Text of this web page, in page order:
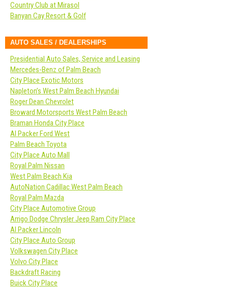
Country Club at Mirasol
Banyan Cay Resort & Golf
AUTO SALES / DEALERSHIPS
Presidential Auto Sales, Service and Leasing
Mercedes-Benz of Palm Beach
City Place Exotic Motors
Napleton’s West Palm Beach Hyundai
Roger Dean Chevrolet
Broward Motorsports West Palm Beach
Braman Honda City Place
Al Packer Ford West
Palm Beach Toyota
City Place Auto Mall
Royal Palm Nissan
West Palm Beach Kia
AutoNation Cadillac West Palm Beach
Royal Palm Mazda
City Place Automotive Group
Arrigo Dodge Chrysler Jeep Ram City Place
Al Packer Lincoln
City Place Auto Group
Volkswagen City Place
Volvo City Place
Backdraft Racing
Buick City Place